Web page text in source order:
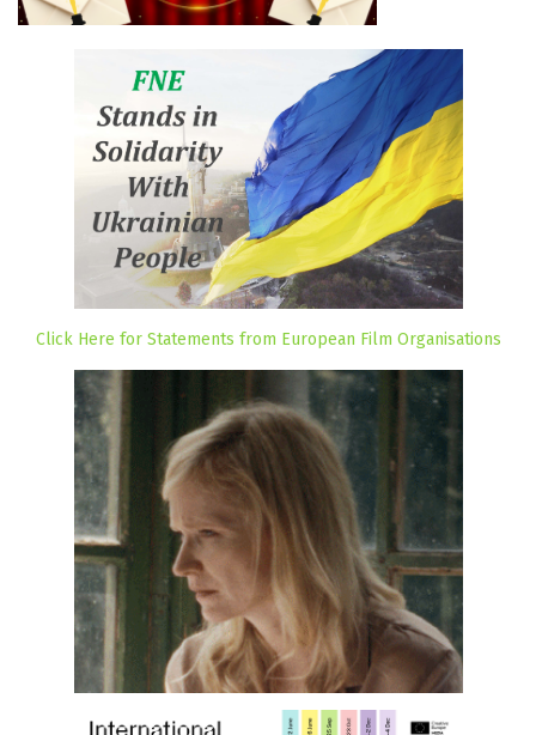
Click Here for Statements from European Film Organisations